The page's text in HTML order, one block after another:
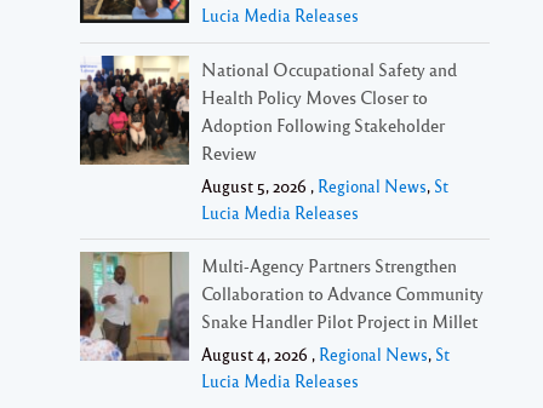
Lucia Media Releases
National Occupational Safety and
Health Policy Moves Closer to
Adoption Following Stakeholder
Review
August 5, 2026 , Regional News, St
Lucia Media Releases
Multi-Agency Partners Strengthen
Collaboration to Advance Community
Snake Handler Pilot Project in Millet
August 4, 2026 , Regional News, St
Lucia Media Releases